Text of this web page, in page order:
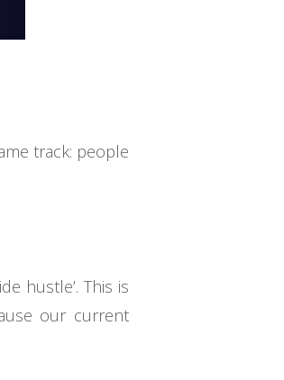
track: people
hustle’. This is
our current